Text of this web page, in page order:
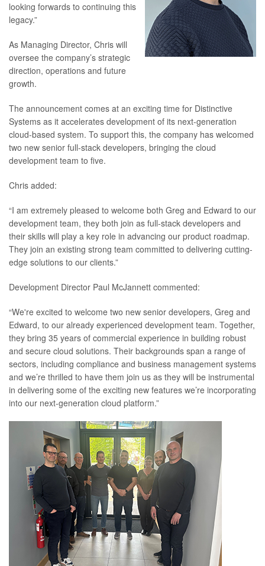
looking forwards to continuing this
legacy.”
As Managing Director, Chris will
oversee the company’s strategic
direction, operations and future
growth.
The announcement comes at an exciting time for Distinctive
Systems as it accelerates development of its next-generation
cloud-based system. To support this, the company has welcomed
two new senior full-stack developers, bringing the cloud
development team to five.
Chris added:
“I am extremely pleased to welcome both Greg and Edward to our
development team, they both join as full-stack developers and
their skills will play a key role in advancing our product roadmap.
They join an existing strong team committed to delivering cutting-
edge solutions to our clients.”
Development Director Paul McJannett commented:
“We're excited to welcome two new senior developers, Greg and
Edward, to our already experienced development team. Together,
they bring 35 years of commercial experience in building robust
and secure cloud solutions. Their backgrounds span a range of
sectors, including compliance and business management systems
and we’re thrilled to have them join us as they will be instrumental
in delivering some of the exciting new features we’re incorporating
into our next-generation cloud platform.”